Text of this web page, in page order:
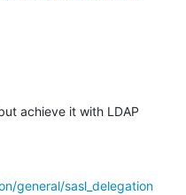
achieve it with LDAP
general/sasl_delegation